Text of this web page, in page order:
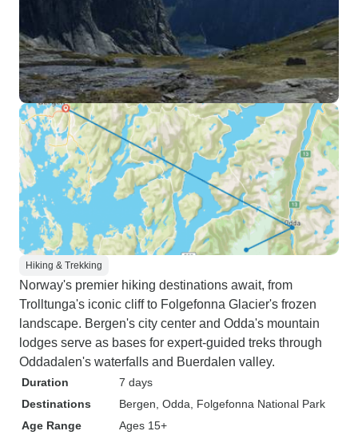
Hiking & Trekking
Norway's premier hiking destinations await, from
Trolltunga's iconic cliff to Folgefonna Glacier's frozen
landscape. Bergen's city center and Odda's mountain
lodges serve as bases for expert-guided treks through
Oddadalen's waterfalls and Buerdalen valley.
Duration
7 days
Destinations
Bergen , Odda , Folgefonna National Park
Age Range
Ages 15+